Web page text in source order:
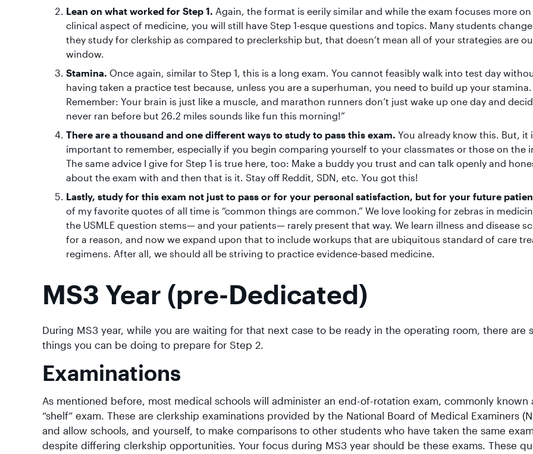
Lean on what worked for Step 1. Again, the format is eerily similar and while the exam focuses more
clinical aspect of medicine, you will still have Step 1-esque questions and topics. Many students
they study for clerkship as compared to preclerkship but, that doesn’t mean all of your strategies are
window.
Stamina. Once again, similar to Step 1, this is a long exam. You cannot feasibly walk into test day
having taken a practice test because, unless you are a superhuman, you need to build up your stamina.
Remember: Your brain is just like a muscle, and marathon runners don’t just wake up one day and
never ran before but 26.2 miles sounds like fun this morning!”
There are a thousand and one different ways to study to pass this exam. You already know this. But, it
important to remember, especially if you begin comparing yourself to your classmates or those on the
The same advice I give for Step 1 is true here, too: Make a buddy you trust and can talk openly and
about the exam with and then that is it. Stay off Reddit, SDN, etc. You got this!
Lastly, study for this exam not just to pass or for your personal satisfaction, but for your future
of my favorite quotes of all time is “common things are common.” We love looking for zebras in
the USMLE question stems— and your patients— rarely present that way. We learn illness and disease
for a reason, and now we expand upon that to include workups that are ubiquitous standard of care
regimens. After all, we should all be striving to practice evidence-based medicine.
MS3 Year (pre-Dedicated)
During MS3 year, while you are waiting for that next case to be ready in the operating room, there are
things you can be doing to prepare for Step 2.
Examinations
As mentioned before, most medical schools will administer an end-of-rotation exam, commonly known
“shelf” exam. These are clerkship examinations provided by the National Board of Medical Examiners
and allow schools, and yourself, to make comparisons to other students who have taken the same
despite differing clerkship opportunities. Your focus during MS3 year should be these exams. These